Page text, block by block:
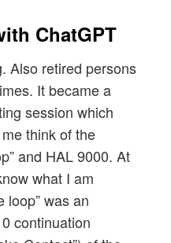
ChatGPT
Also retired persons
It became a
session which
think of the
and HAL 9000. At
what I am
loop” was an
continuation